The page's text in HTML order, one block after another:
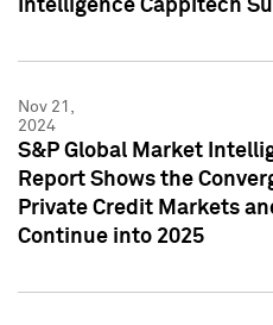
Intelligence Cappitech
Nov 21,
2024
S&P Global Market
Report Shows the
Private Credit Markets
Continue into 2025